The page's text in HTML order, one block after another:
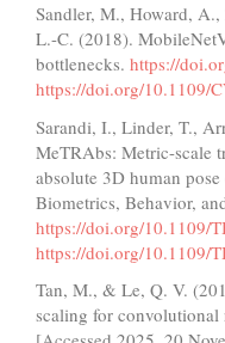
Sandler, M., Howard,
L.-C. (2018).
bottlenecks. https://
https://doi.org/10.1109/
Sarandi, I., Linder, T.,
MeTRAbs: Metric-scale
absolute 3D human
Biometrics, Behavior,
https://doi.org/10.1109/
https://doi.org/10.1109/
Tan, M., & Le, Q. V.
scaling for convolutional